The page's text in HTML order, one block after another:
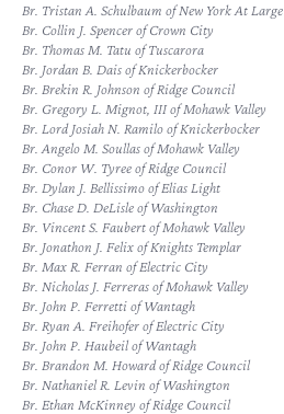
Br. Tristan A. Schulbaum of New York At Large
Br. Collin J. Spencer of Crown City
Br. Thomas M. Tatu of Tuscarora
Br. Jordan B. Dais of Knickerbocker
Br. Brekin R. Johnson of Ridge Council
Br. Gregory L. Mignot, III of Mohawk Valley
Br. Lord Josiah N. Ramilo of Knickerbocker
Br. Angelo M. Soullas of Mohawk Valley
Br. Conor W. Tyree of Ridge Council
Br. Dylan J. Bellissimo of Elias Light
Br. Chase D. DeLisle of Washington
Br. Vincent S. Faubert of Mohawk Valley
Br. Jonathon J. Felix of Knights Templar
Br. Max R. Ferran of Electric City
Br. Nicholas J. Ferreras of Mohawk Valley
Br. John P. Ferretti of Wantagh
Br. Ryan A. Freihofer of Electric City
Br. John P. Haubeil of Wantagh
Br. Brandon M. Howard of Ridge Council
Br. Nathaniel R. Levin of Washington
Br. Ethan McKinney of Ridge Council